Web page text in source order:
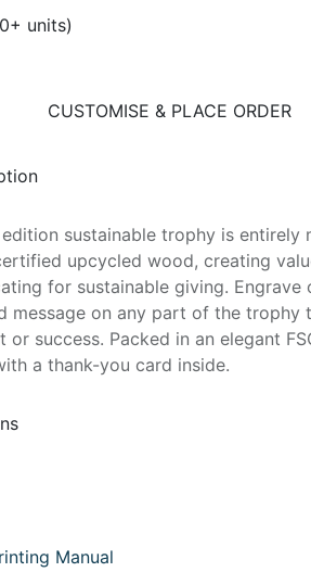
units)
CUSTOMISE & PLACE ORDER
sustainable trophy is entirely
upcycled wood, creating
for sustainable giving. Engrave
message on any part of the trophy
or success. Packed in an elegant
a thank-you card inside.
Manual